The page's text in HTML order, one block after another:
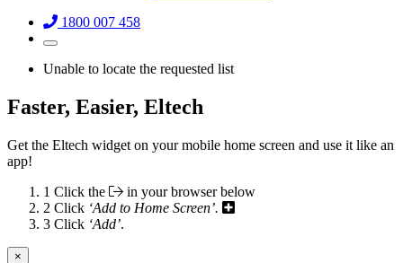
1800 007 458
Unable to locate the requested list
Faster, Easier, Eltech
Get the Eltech widget on your mobile home screen and use it like an
app!
1 Click the
in your browser below
2 Click ‘Add to Home Screen’.
3 Click ‘Add’.
×